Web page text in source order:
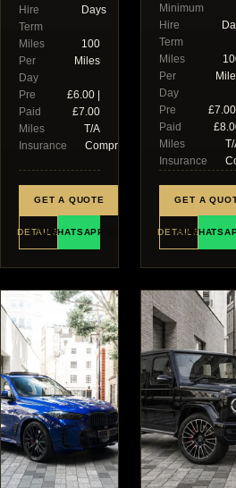
Hire
Term
Days
Miles
Per
Day
100
Miles
Pre
Paid
Miles
£6.00 |
£7.00
T/A
Insurance
Comprehensive
GET A QUOTE
DETAILSWHATSAPP US
Minimum
Hire
Term
Miles
Per
Day
Pre
Paid
Miles
Insurance
GET A
DETAILS